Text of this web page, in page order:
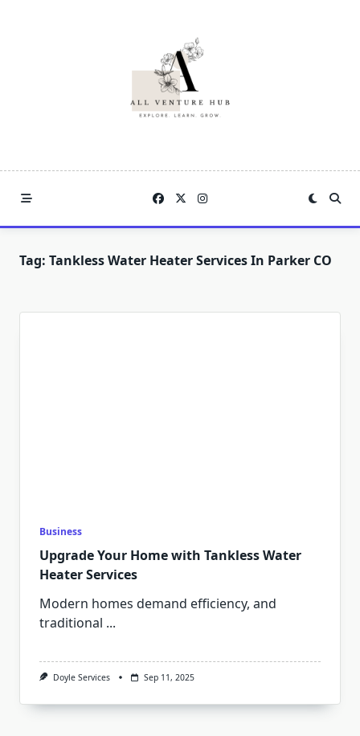
Tag: Tankless Water Heater Services In Parker CO
Business
Upgrade Your Home with Tankless Water
Heater Services
Modern homes demand efficiency, and
traditional ...
Doyle Services Sep 11, 2025